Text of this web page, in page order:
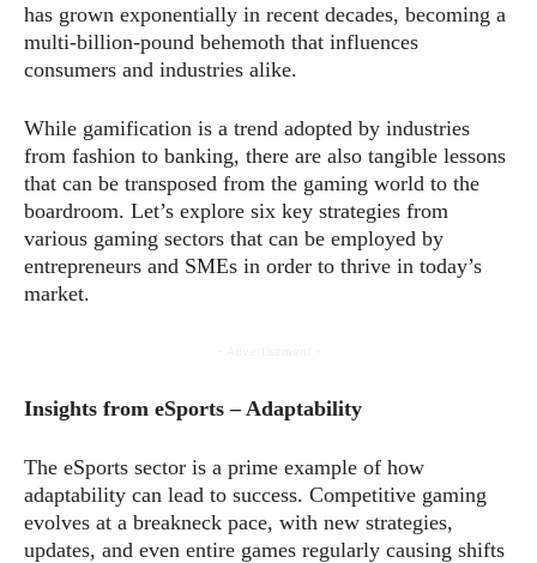
has grown exponentially in recent decades, becoming a
multi-billion-pound behemoth that influences
consumers and industries alike.
While gamification is a trend adopted by industries
from fashion to banking, there are also tangible lessons
that can be transposed from the gaming world to the
boardroom. Let’s explore six key strategies from
various gaming sectors that can be employed by
entrepreneurs and SMEs in order to thrive in today’s
market.
Insights from eSports – Adaptability
The eSports sector is a prime example of how
adaptability can lead to success. Competitive gaming
evolves at a breakneck pace, with new strategies,
updates, and even entire games regularly causing shifts